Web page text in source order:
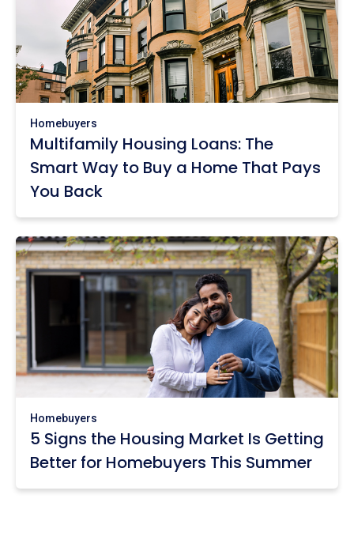
Homebuyers
Multifamily Housing Loans: The
Smart Way to Buy a Home That Pays
You Back
Homebuyers
5 Signs the Housing Market Is Getting
Better for Homebuyers This Summer